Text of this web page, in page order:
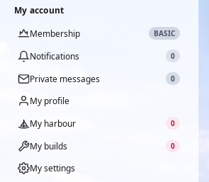
My account
Membership
BASIC
Notifications 0
Private messages 0
My profile
My harbour
0
My builds 0
My settings